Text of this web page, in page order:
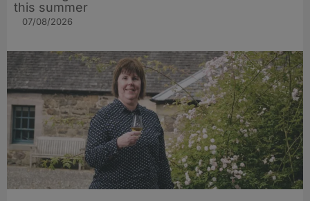
this summer
07/08/2026